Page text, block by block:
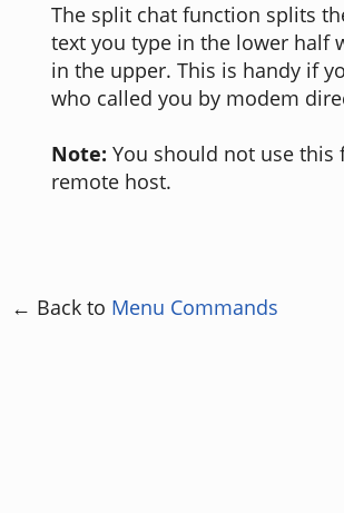
The split chat function splits
text you type in the lower half
in the upper. This is handy if
who called you by modem
Note: You should not use this
remote host.
← Back to Menu Commands